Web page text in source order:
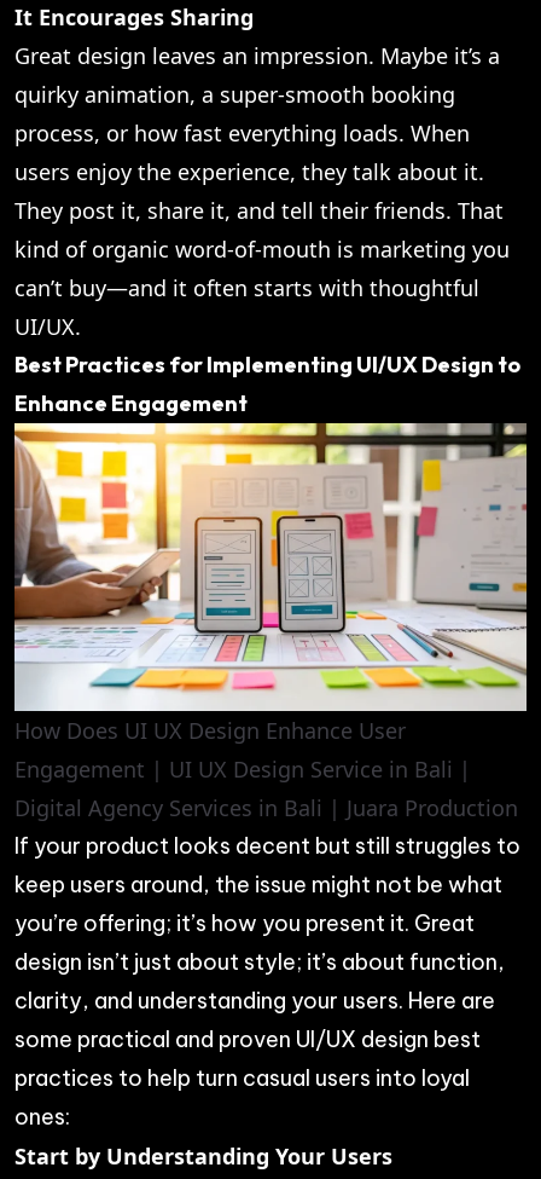
It Encourages Sharing
Great design leaves an impression. Maybe it’s a
quirky animation, a super-smooth booking
process, or how fast everything loads. When
users enjoy the experience, they talk about it.
They post it, share it, and tell their friends. That
kind of organic word-of-mouth is marketing you
can’t buy—and it often starts with thoughtful
UI/UX.
Best Practices for Implementing UI/UX Design to
Enhance Engagement
How Does UI UX Design Enhance User
Engagement | UI UX Design Service in Bali |
Digital Agency Services in Bali | Juara Production
If your product looks decent but still struggles to
keep users around, the issue might not be what
you’re offering; it’s how you present it. Great
design isn’t just about style; it’s about function,
clarity, and understanding your users. Here are
some practical and proven UI/UX design best
practices to help turn casual users into loyal
ones:
Start by Understanding Your Users